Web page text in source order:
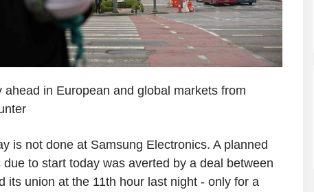
ahead in European and global markets from
is not done at Samsung Electronics. A planned
to start today was averted by a deal between
its union at the 11th hour last night - only for a